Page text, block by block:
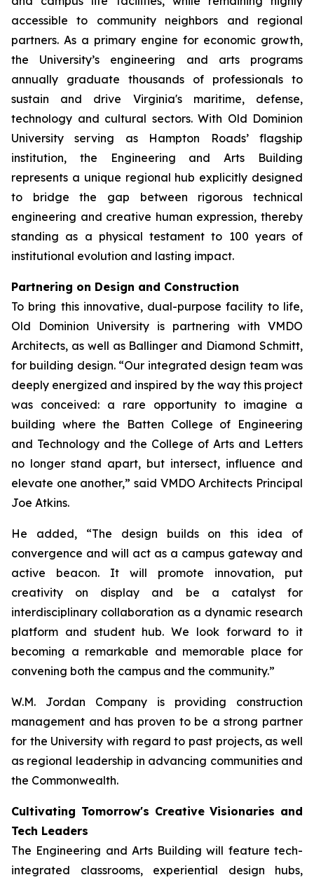
accessible to community neighbors and regional
partners. As a primary engine for economic growth,
the University’s engineering and arts programs
annually graduate thousands of professionals to
sustain and drive Virginia's maritime, defense,
technology and cultural sectors. With Old Dominion
University serving as Hampton Roads’ flagship
institution, the Engineering and Arts Building
represents a unique regional hub explicitly designed
to bridge the gap between rigorous technical
engineering and creative human expression, thereby
standing as a physical testament to 100 years of
institutional evolution and lasting impact.
Partnering on Design and Construction
To bring this innovative, dual-purpose facility to life,
Old Dominion University is partnering with VMDO
Architects, as well as Ballinger and Diamond Schmitt,
for building design. “Our integrated design team was
deeply energized and inspired by the way this project
was conceived: a rare opportunity to imagine a
building where the Batten College of Engineering
and Technology and the College of Arts and Letters
no longer stand apart, but intersect, influence and
elevate one another,” said VMDO Architects Principal
Joe Atkins.
He added, “The design builds on this idea of
convergence and will act as a campus gateway and
active beacon. It will promote innovation, put
creativity on display and be a catalyst for
interdisciplinary collaboration as a dynamic research
platform and student hub. We look forward to it
becoming a remarkable and memorable place for
convening both the campus and the community.”
W.M. Jordan Company is providing construction
management and has proven to be a strong partner
for the University with regard to past projects, as well
as regional leadership in advancing communities and
the Commonwealth.
Cultivating Tomorrow's Creative Visionaries and
Tech Leaders
The Engineering and Arts Building will feature tech-
integrated classrooms, experiential design hubs,